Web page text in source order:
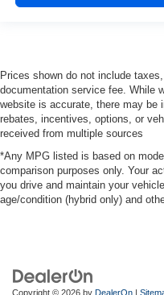
Prices shown do not include
documentation service fee. While
website is accurate, there may be
rebates, incentives, options, or
received from multiple sources
*Any MPG listed is based on
comparison purposes only. Your
you drive and maintain your
age/condition (hybrid only) and
Copyright © 2026 by DealerOn